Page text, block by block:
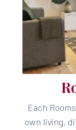
Each
own living,